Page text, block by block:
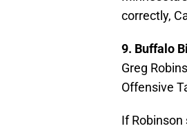
correctly,
9. Buffalo
Greg
Offensive
If